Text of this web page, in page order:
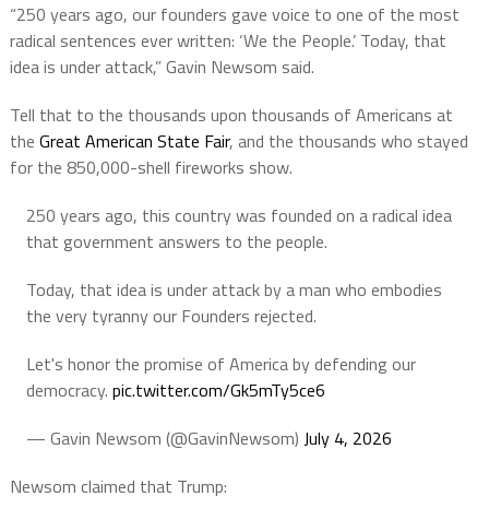
“250 years ago, our founders gave voice to one of the most
radical sentences ever written: ‘We the People.’ Today, that
idea is under attack,” Gavin Newsom said.
Tell that to the thousands upon thousands of Americans at
the Great American State Fair, and the thousands who stayed
for the 850,000-shell fireworks show.
250 years ago, this country was founded on a radical idea
that government answers to the people.
Today, that idea is under attack by a man who embodies
the very tyranny our Founders rejected.
Let's honor the promise of America by defending our
democracy. pic.twitter.com/Gk5mTy5ce6
— Gavin Newsom (@GavinNewsom) July 4, 2026
Newsom claimed that Trump: